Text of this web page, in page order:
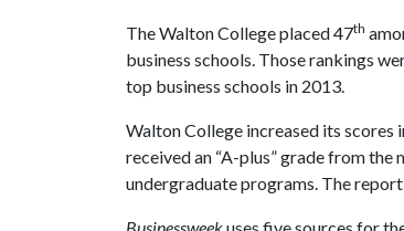
The Walton College placed 47th
business schools. Those rankings
top business schools in 2013.
Walton College increased its scores
received an “A-plus” grade from
undergraduate programs. The